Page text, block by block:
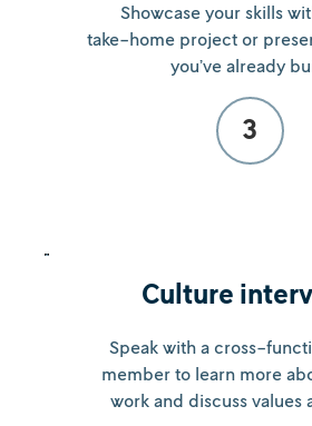
Culture
Speak with a cross-
member to learn more
work and discuss values
Showcase your skills
take-home project or
you’ve already
3